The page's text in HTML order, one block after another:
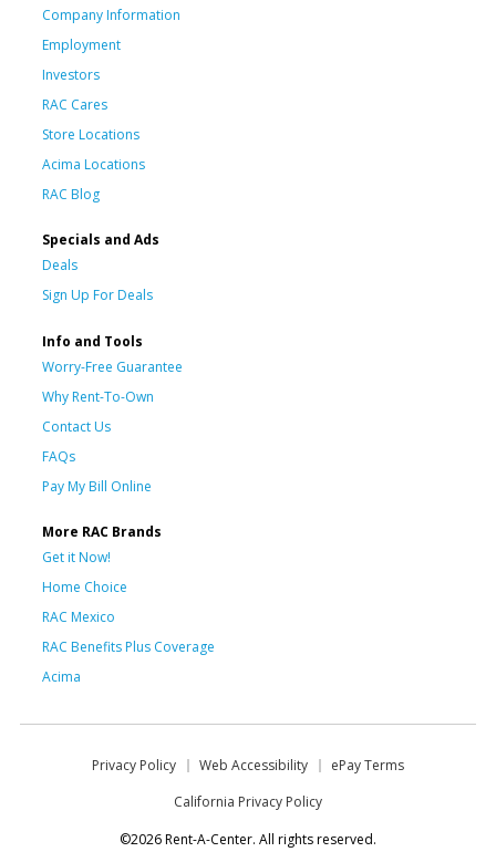
Company Information
Employment
Investors
RAC Cares
Store Locations
Acima Locations
RAC Blog
Specials and Ads
Deals
Sign Up For Deals
Info and Tools
Worry-Free Guarantee
Why Rent-To-Own
Contact Us
FAQs
Pay My Bill Online
More RAC Brands
Get it Now!
Home Choice
RAC Mexico
RAC Benefits Plus Coverage
Acima
Privacy Policy Web Accessibility
ePay Terms
California Privacy Policy
©2026 Rent-A-Center. All rights reserved.